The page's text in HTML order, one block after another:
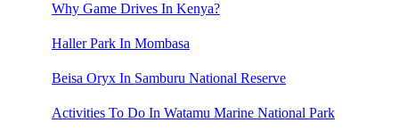
Why Game Drives In Kenya?
Haller Park In Mombasa
Beisa Oryx In Samburu National Reserve
Activities To Do In Watamu Marine National Park